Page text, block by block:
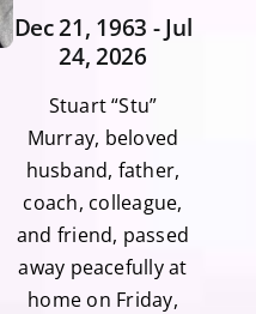
Dec 21, 1963 - Jul
24, 2026
Stuart “Stu”
Murray, beloved
husband, father,
coach, colleague,
and friend, passed
away peacefully at
home on Friday,